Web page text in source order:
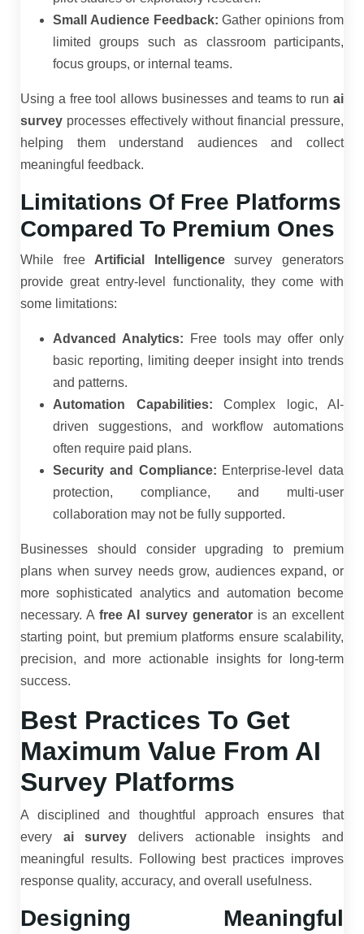
Small Audience Feedback: Gather opinions from
limited groups such as classroom participants,
focus groups, or internal teams.
Using a free tool allows businesses and teams to run ai
survey processes effectively without financial pressure,
helping them understand audiences and collect
meaningful feedback.
Limitations Of Free Platforms
Compared To Premium Ones
While free Artificial Intelligencesurvey generators
provide great entry-level functionality, they come with
some limitations:
Advanced Analytics: Free tools may offer only
basic reporting, limiting deeper insight into trends
and patterns.
Automation Capabilities: Complex logic, AI-
driven suggestions, and workflow automations
often require paid plans.
Security and Compliance: Enterprise-level data
protection, compliance, and multi-user
collaboration may not be fully supported.
Businesses should consider upgrading to premium
plans when survey needs grow, audiences expand, or
more sophisticated analytics and automation become
necessary. Afree AI survey generatoris an excellent
starting point, but premium platforms ensure scalability,
precision, and more actionable insights for long-term
success.
Best Practices To Get
Maximum Value From AI
Survey Platforms
A disciplined and thoughtful approach ensures that
every ai survey delivers actionable insights and
meaningful results. Following best practices improves
response quality, accuracy, and overall usefulness.
Designing Meaningful